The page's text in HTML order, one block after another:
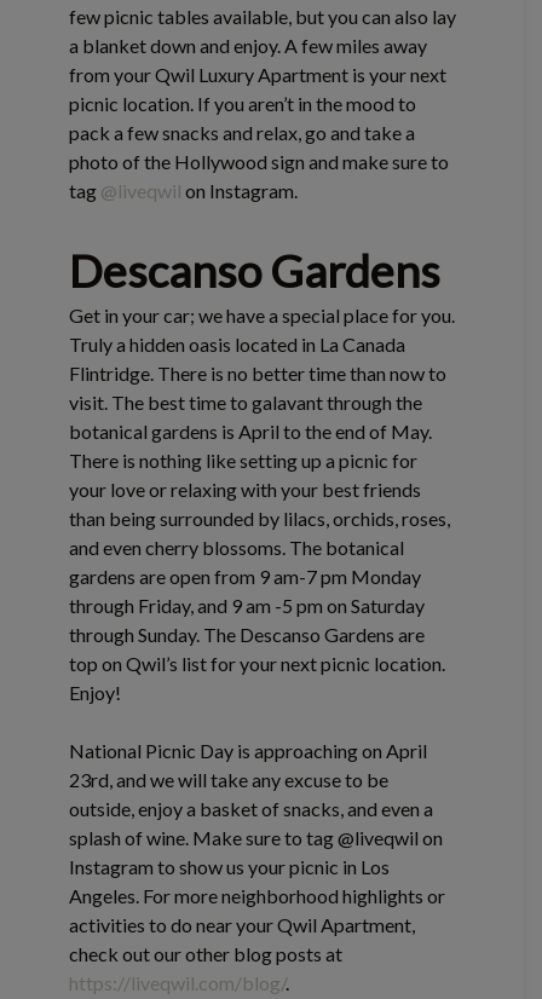
few picnic tables available, but you can also lay
a blanket down and enjoy. A few miles away
from your Qwil Luxury Apartment is your next
picnic location. If you aren’t in the mood to
pack a few snacks and relax, go and take a
photo of the Hollywood sign and make sure to
tag @liveqwil on Instagram.
Descanso Gardens
Get in your car; we have a special place for you.
Truly a hidden oasis located in La Canada
Flintridge. There is no better time than now to
visit. The best time to galavant through the
botanical gardens is April to the end of May.
There is nothing like setting up a picnic for
your love or relaxing with your best friends
than being surrounded by lilacs, orchids, roses,
and even cherry blossoms. The botanical
gardens are open from 9 am-7 pm Monday
through Friday, and 9 am -5 pm on Saturday
through Sunday. The Descanso Gardens are
top on Qwil’s list for your next picnic location.
Enjoy!
National Picnic Day is approaching on April
23rd, and we will take any excuse to be
outside, enjoy a basket of snacks, and even a
splash of wine. Make sure to tag @liveqwil on
Instagram to show us your picnic in Los
Angeles. For more neighborhood highlights or
activities to do near your Qwil Apartment,
check out our other blog posts at
https://liveqwil.com/blog/.